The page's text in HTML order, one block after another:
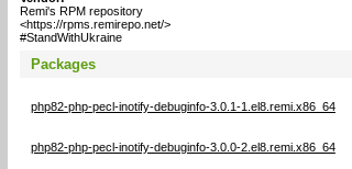
Remi's RPM repository
<https://rpms.remirepo.net/>
#StandWithUkraine
Packages
php82-php-pecl-inotify-debuginfo-3.0.1-1.el8.remi.x86_64
php82-php-pecl-inotify-debuginfo-3.0.0-2.el8.remi.x86_64